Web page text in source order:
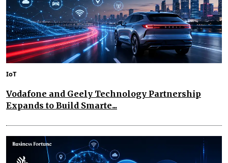
IoT
Vodafone and Geely Technology Partnership
Expands to Build Smarte...